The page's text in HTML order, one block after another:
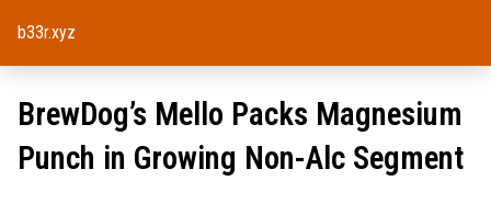
b33r.xyz
BrewDog’s Mello Packs Magnesium
Punch in Growing Non-Alc Segment